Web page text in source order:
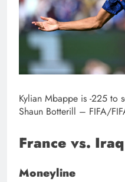
Kylian Mbappe is -225 to
Shaun Botterill – FIFA/
France vs.
Moneyline